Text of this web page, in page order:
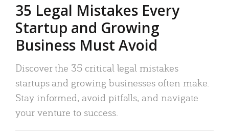
35 Legal Mistakes Every
Startup and Growing
Business Must Avoid
Discover the 35 critical legal mistakes
startups and growing businesses often make.
Stay informed, avoid pitfalls, and navigate
your venture to success.